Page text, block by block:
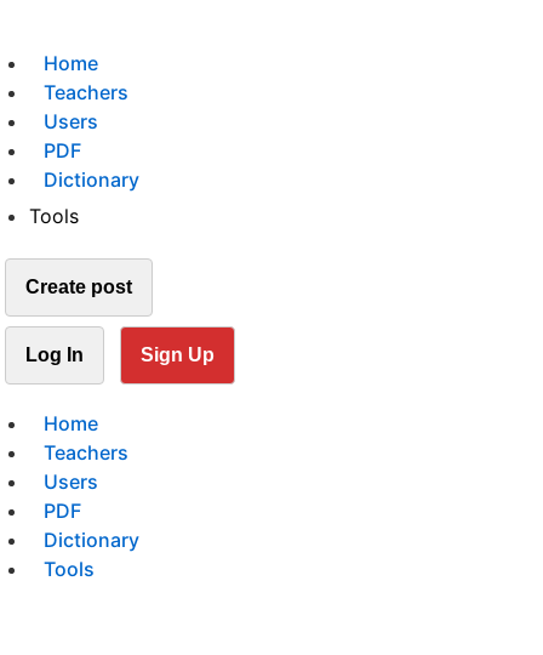
Home
Teachers
Users
PDF
Dictionary
Tools
Create post
Log In Sign Up
Home
Teachers
Users
PDF
Dictionary
Tools